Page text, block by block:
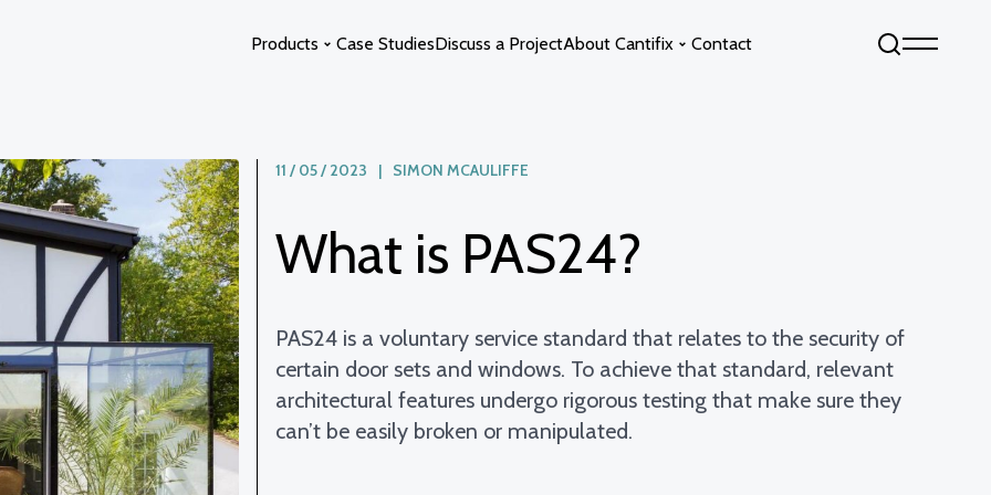
Products
Glass Extensions
Glass Atriums
Glass Links
Glass Staircases
Photon Space
Curved Glass
Glass Swimming Pool Enclosures
Solstice Glass
Fixed Glass Roofs
Case StudiesDiscuss a ProjectAbout Cantifix Contact
11 / 05 / 2023 | SIMON MCAULIFFE
What is PAS24?
PAS24 is a voluntary service standard that relates to the security of
certain door sets and windows. To achieve that standard, relevant
architectural features undergo rigorous testing that make sure they
can’t be easily broken or manipulated.